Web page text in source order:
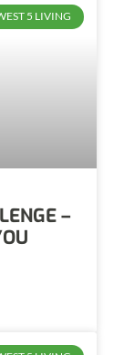
5 LIVING
–